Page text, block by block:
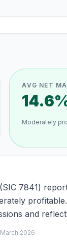
AVG NET
Moderately
7841)
and
March 2026